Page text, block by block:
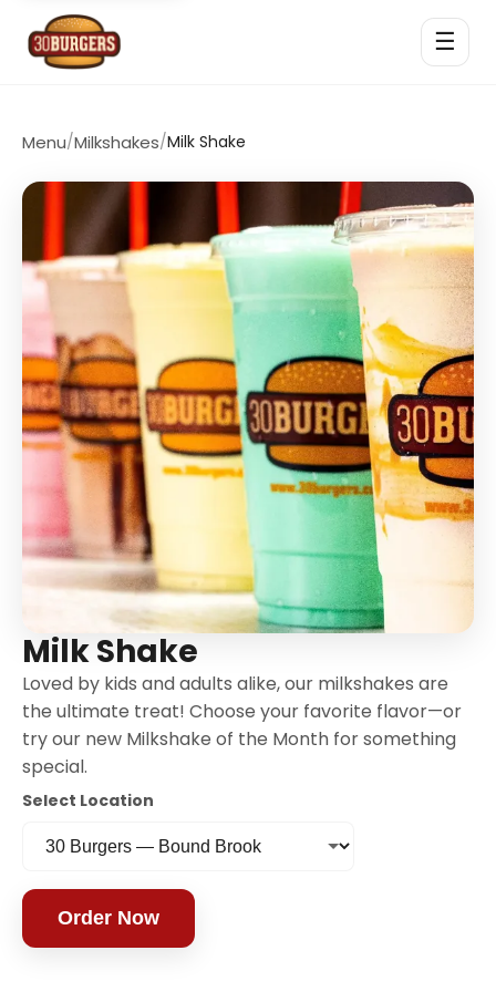
☰
Menu/Milkshakes/Milk Shake
Milk Shake
Loved by kids and adults alike, our milkshakes are
the ultimate treat! Choose your favorite flavor—or
try our new Milkshake of the Month for something
special.
Select Location
Order Now